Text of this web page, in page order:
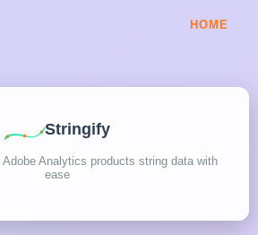
HOME
Stringify
Analytics products string data with
ease